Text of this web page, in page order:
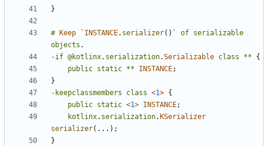
}
# Keep ` INSTANCE. serializer() ` of serializable
objects .
-if @kotlinx. serialization.Serializable class **
{
public static ** INSTANCE;
}
- keepclassmembers class <1> {
public static <1> INSTANCE;
kotlinx. serialization. KSerializer
serializer(...);
}